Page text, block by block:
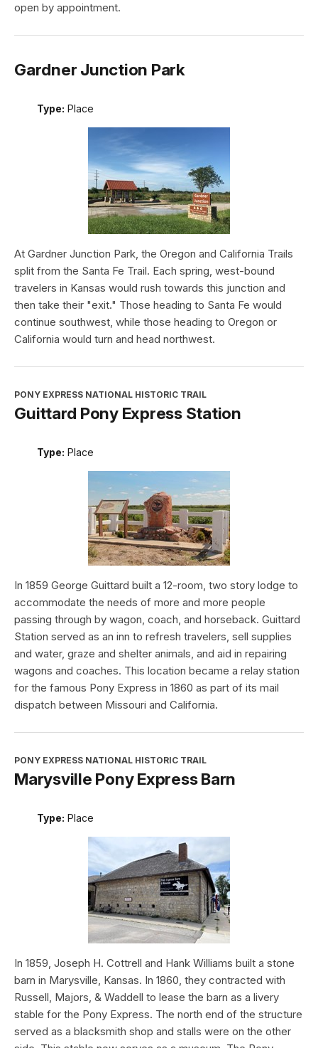
open by appointment.
Gardner Junction Park
Type: Place
At Gardner Junction Park, the Oregon and California Trails
split from the Santa Fe Trail. Each spring, west-bound
travelers in Kansas would rush towards this junction and
then take their "exit." Those heading to Santa Fe would
continue southwest, while those heading to Oregon or
California would turn and head northwest.
PONY EXPRESS NATIONAL HISTORIC TRAIL
Guittard Pony Express Station
Type: Place
In 1859 George Guittard built a 12-room, two story lodge to
accommodate the needs of more and more people
passing through by wagon, coach, and horseback. Guittard
Station served as an inn to refresh travelers, sell supplies
and water, graze and shelter animals, and aid in repairing
wagons and coaches. This location became a relay station
for the famous Pony Express in 1860 as part of its mail
dispatch between Missouri and California.
PONY EXPRESS NATIONAL HISTORIC TRAIL
Marysville Pony Express Barn
Type: Place
In 1859, Joseph H. Cottrell and Hank Williams built a stone
barn in Marysville, Kansas. In 1860, they contracted with
Russell, Majors, & Waddell to lease the barn as a livery
stable for the Pony Express. The north end of the structure
served as a blacksmith shop and stalls were on the other